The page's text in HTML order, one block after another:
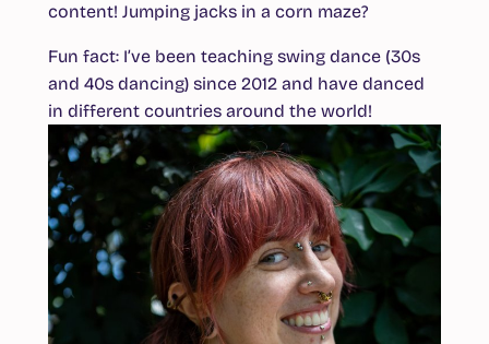
content! Jumping jacks in a corn maze?
Fun fact: I’ve been teaching swing dance (30s
and 40s dancing) since 2012 and have danced
in different countries around the world!